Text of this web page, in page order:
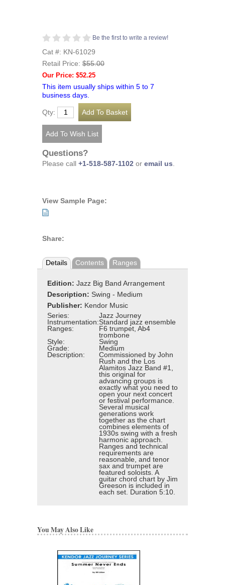
Be the first to write a review!
Cat #: KN-61029
Retail Price: $55.00
Our Price: $52.25
This item usually ships within 5 to 7
business days.
Qty:
Questions?
Please call +1-518-587-1102 or email us.
View Sample Page:
Share:
Details Contents Ranges
Edition: Jazz Big Band Arrangement
Description: Swing - Medium
Publisher: Kendor Music
Series:
Jazz Journey
Instrumentation:Standard jazz ensemble
Ranges:
F6 trumpet, Ab4
trombone
Style:
Swing
Grade:
Medium
Description:
Commissioned by John
Rush and the Los
Alamitos Jazz Band #1,
this original for
advancing groups is
exactly what you need to
open your next concert
or festival performance.
Several musical
generations work
together as the chart
combines elements of
1930s swing with a fresh
harmonic approach.
Ranges and technical
requirements are
reasonable, and tenor
sax and trumpet are
featured soloists. A
guitar chord chart by Jim
Greeson is included in
each set. Duration 5:10.
You May Also Like